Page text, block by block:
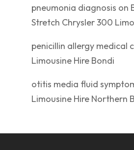
pneumonia diagnosis on
Stretch Chrysler 300
penicillin allergy medical
Limousine Hire Bondi
otitis media fluid
Limousine Hire Northern